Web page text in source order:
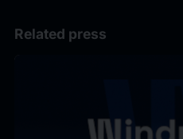
Related press